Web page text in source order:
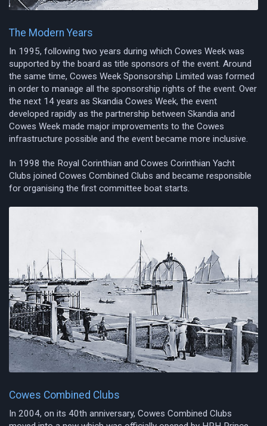
The Modern Years
In 1995, following two years during which Cowes Week was
supported by the board as title sponsors of the event. Around
the same time, Cowes Week Sponsorship Limited was formed
in order to manage all the sponsorship rights of the event. Over
the next 14 years as Skandia Cowes Week, the event
developed rapidly as the partnership between Skandia and
Cowes Week made major improvements to the Cowes
infrastructure possible and the event became more inclusive.
In 1998 the Royal Corinthian and Cowes Corinthian Yacht
Clubs joined Cowes Combined Clubs and became responsible
for organising the first committee boat starts.
Cowes Combined Clubs
In 2004, on its 40th anniversary, Cowes Combined Clubs